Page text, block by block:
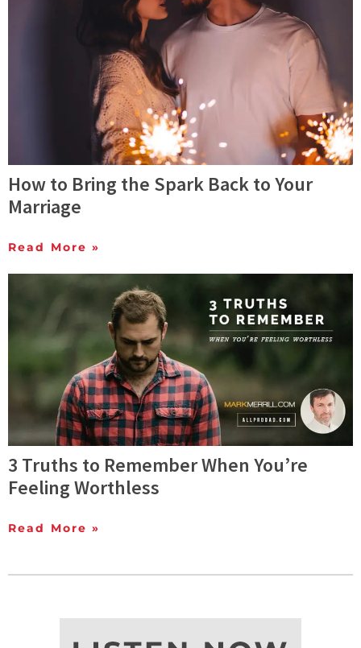
How to Bring the Spark Back to Your
Marriage
Read More »
3 Truths to Remember When You’re
Feeling Worthless
Read More »